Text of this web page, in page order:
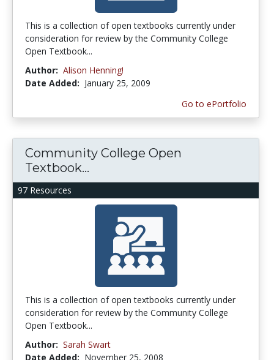
This is a collection of open textbooks currently under
consideration for review by the Community College
Open Textbook...
Author: Alison Henning!
Date Added: January 25, 2009
Go to ePortfolio
97 Resources
Community College Open
Textbook...
This is a collection of open textbooks currently under
consideration for review by the Community College
Open Textbook...
Author: Sarah Swart
Date Added: November 25, 2008